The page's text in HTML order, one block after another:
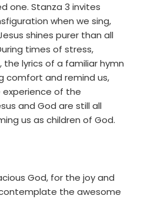
one. Stanza 3 invites
when we sing,
shines purer than all
times of stress,
the lyrics of a familiar hymn
comfort and remind us,
of the
and God are still all
us as children of God.
God, for the joy and
the awesome